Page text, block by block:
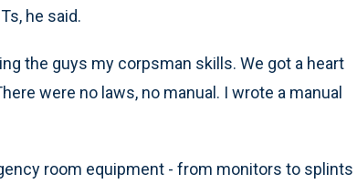
he said.
the guys my corpsman skills. We got a heart
were no laws, no manual. I wrote a manual
room equipment - from monitors to splints